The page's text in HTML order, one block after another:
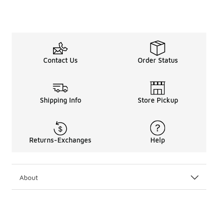
Contact Us Order Status
Shipping Info Store Pickup
Returns-Exchanges Help
About